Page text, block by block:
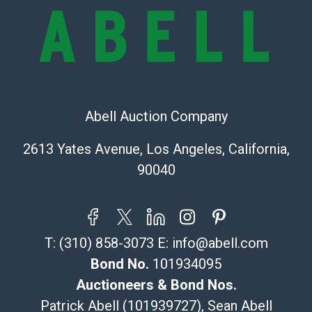
and there are no returns or refunds. Abell does not
owe the buyer any obligation to report on the
condition of the lot and makes no guarantee the
condition will be given for the lot. Abell attempts to
the information provided about a lot before placing a
sold on an ?as-is? basis.
Recommended Shipper List:
The UPS Store #5291
323-261-5441
store5391@theupsstore.com
Abell Auction Company
2613 Yates Avenue, Los Angeles, California,
90040
T: (310) 858-3073 E: info@abell.com
Bond No. 101934095
Auctioneers & Bond Nos.
Patrick Abell (101939727), Sean Abell